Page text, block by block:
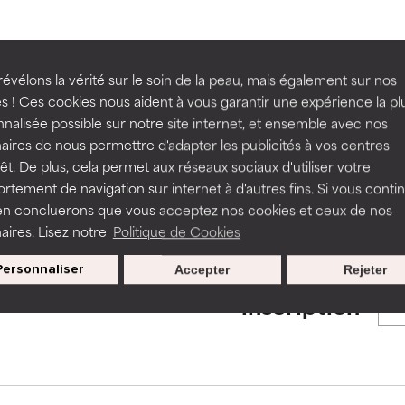
la vérité sur le soin de la peau, mais également sur nos
! Ces cookies nous aident à vous garantir une expérience la
possible sur notre site internet, et ensemble avec nos
de nous permettre d'adapter les publicités à vos centres
De plus, cela permet aux réseaux sociaux d'utiliser votre
de navigation sur internet à d'autres fins. Si vous
concluerons que vous acceptez nos cookies et ceux de nos
Lisez notre Politique de Cookies
Rejeter
Accepter
BACK TO SEARCH
to assess ingredients in this dictionary. Regulations
a formula's texture, stability, or penetration.
but may have aesthetic, stability, or other issues that limit
of irritation. Risk increases when combined with other
inflammation, dryness, etc. May offer benefit in some
harm than good.
rated this ingredient because we have not had a chance to
a formula's texture, stability, or penetration.
but may have aesthetic, stability, or other issues that limit
of irritation. Risk increases when combined with other
inflammation, dryness, etc. May offer benefit in some
harm than good.
rated this ingredient because we have not had a chance to
Nos offres spéciales pour votre
inscription